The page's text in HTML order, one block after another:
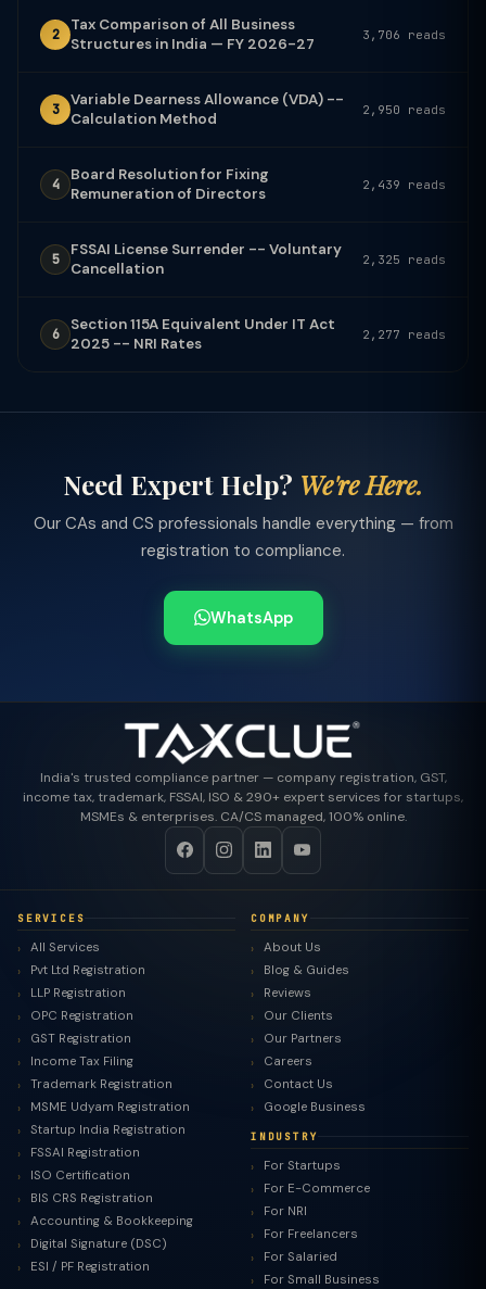
2
Tax Comparison of All Business
Structures in India — FY 2026-27
3,706 reads
3
Variable Dearness Allowance (VDA) --
Calculation Method
2,950 reads
4
Board Resolution for Fixing
Remuneration of Directors
2,439 reads
5
FSSAI License Surrender -- Voluntary
Cancellation
2,325 reads
6
Section 115A Equivalent Under IT Act
2025 -- NRI Rates
2,277 reads
Need Expert Help? We're Here.
Our CAs and CS professionals handle everything — from
registration to compliance.
WhatsApp
India's trusted compliance partner — company registration, GST,
income tax, trademark, FSSAI, ISO & 290+ expert services for startups,
MSMEs & enterprises. CA/CS managed, 100% online.
SERVICES
All Services
Pvt Ltd Registration
LLP Registration
OPC Registration
GST Registration
Income Tax Filing
Trademark Registration
MSME Udyam Registration
Startup India Registration
FSSAI Registration
ISO Certification
BIS CRS Registration
Accounting & Bookkeeping
Digital Signature (DSC)
ESI / PF Registration
COMPANY
About Us
Blog & Guides
Reviews
Our Clients
Our Partners
Careers
Contact Us
Google Business
INDUSTRY
For Startups
For E-Commerce
For NRI
For Freelancers
For Salaried
For Small Business